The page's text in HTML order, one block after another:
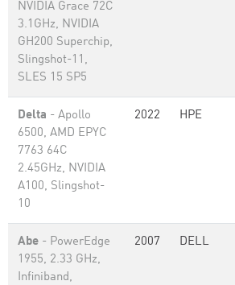
NVIDIA Grace 72C
3.1GHz, NVIDIA
GH200 Superchip,
Slingshot-11,
SLES 15 SP5
Delta - Apollo
6500, AMD EPYC
7763 64C
2.45GHz, NVIDIA
A100, Slingshot-
10
2022 HPE
Abe - PowerEdge
1955, 2.33 GHz,
Infiniband,
2007 DELL